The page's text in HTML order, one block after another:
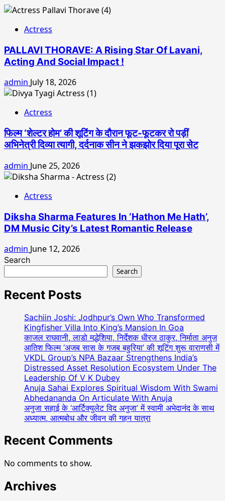
Actress
PALLAVI THORAVE: A Rising Star Of Lavani,
Acting And Social Impact !
admin July 18, 2026
Actress
फिल्म ‘शेल्टर होम’ की शूटिंग के दौरान फूट-फूटकर रो पड़ीं
अभिनेत्री दिव्या त्यागी, दर्दनाक सीन ने झकझोर दिया पूरा सेट
admin June 25, 2026
Actress
Diksha Sharma Features In ‘Hathon Me Hath’,
DM Music City’s Latest Romantic Release
admin June 12, 2026
Search
Search
Recent Posts
Sachiin Joshi: Jodhpur’s Own Who Transformed
Kingfisher Villa Into King’s Mansion In Goa
काजल राघवानी, लाडो मद्धेशिया, निर्देशक धीरज ठाकुर, निर्माता अनुज
आतिश फिल्म ‘अजब सास के गजब बहुरिया’ की शूटिंग शुरू वाराणसी में
VKDL Group’s NPA Bazaar Strengthens India’s
Distressed Asset Resolution Ecosystem Under The
Leadership Of V K Dubey
Anuja Sahai Explores Spiritual Wisdom With Swami
Abhedananda On Articulate With Anuja
अनुजा सहाई के ‘आर्टिक्युलेट विद अनुजा’ में स्वामी अभेदानंद के साथ
अध्यात्म, आत्मबोध और जीवन की गहन यात्रा
Recent Comments
No comments to show.
Archives